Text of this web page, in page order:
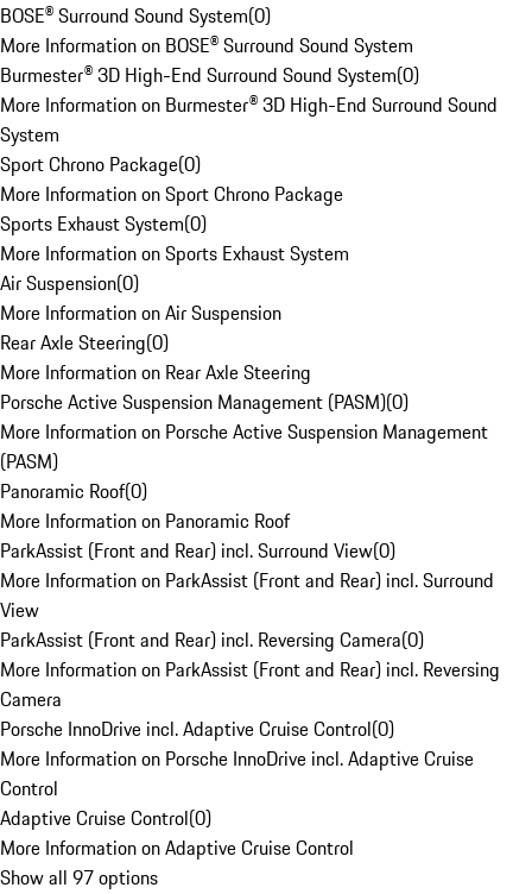
BOSE® Surround Sound System(0)
More Information on BOSE® Surround Sound System
Burmester® 3D High-End Surround Sound System(0)
More Information on Burmester® 3D High-End Surround Sound
System
Sport Chrono Package(0)
More Information on Sport Chrono Package
Sports Exhaust System(0)
More Information on Sports Exhaust System
Air Suspension(0)
More Information on Air Suspension
Rear Axle Steering(0)
More Information on Rear Axle Steering
Porsche Active Suspension Management (PASM)(0)
More Information on Porsche Active Suspension Management
(PASM)
Panoramic Roof(0)
More Information on Panoramic Roof
ParkAssist (Front and Rear) incl. Surround View(0)
More Information on ParkAssist (Front and Rear) incl. Surround
View
ParkAssist (Front and Rear) incl. Reversing Camera(0)
More Information on ParkAssist (Front and Rear) incl. Reversing
Camera
Porsche InnoDrive incl. Adaptive Cruise Control(0)
More Information on Porsche InnoDrive incl. Adaptive Cruise
Control
Adaptive Cruise Control(0)
More Information on Adaptive Cruise Control
Show all 97 options